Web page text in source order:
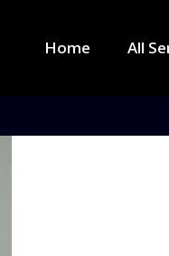
Home All